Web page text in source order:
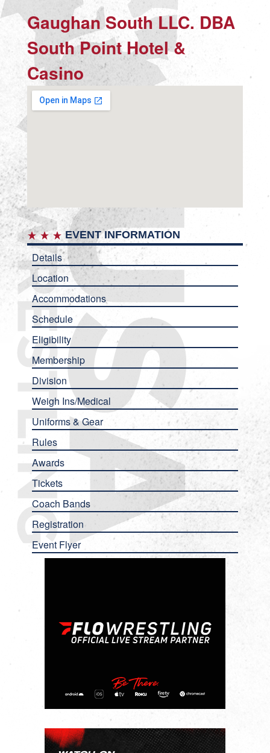
Gaughan South LLC. DBA
South Point Hotel &
Casino
EVENT INFORMATION
Details
Location
Accommodations
Schedule
Eligibility
Membership
Division
Weigh Ins/Medical
Uniforms & Gear
Rules
Awards
Tickets
Coach Bands
Registration
Event Flyer